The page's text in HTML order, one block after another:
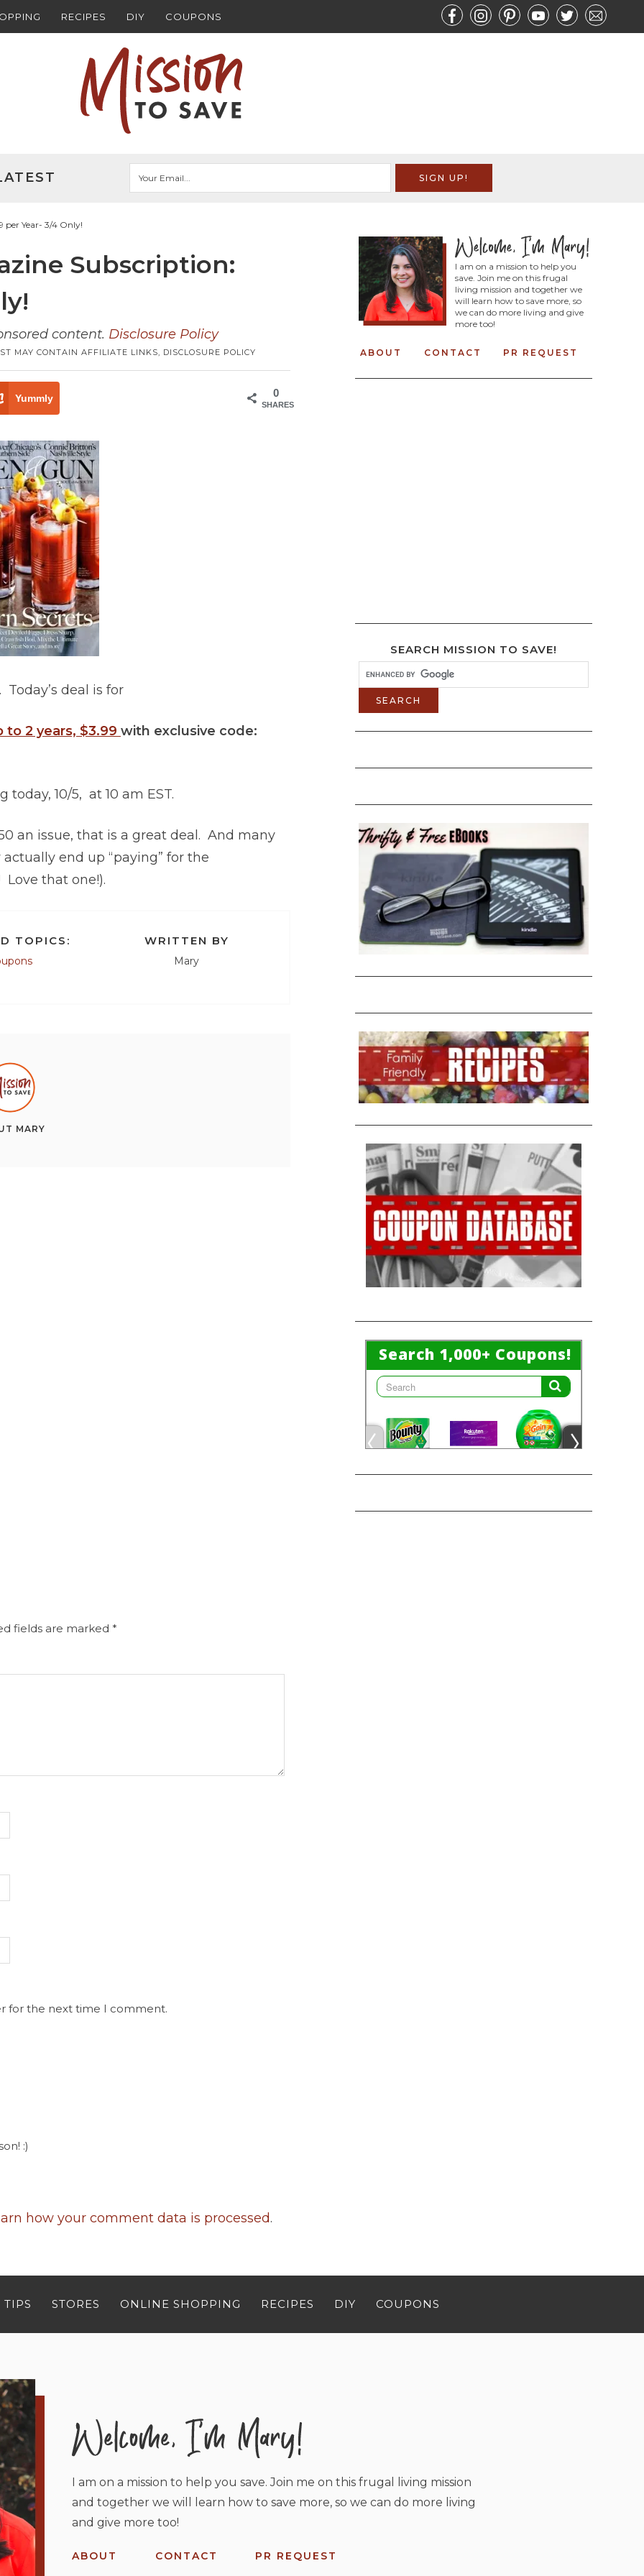
RECIPES DIY COUPONS
per Year- 3/4 Only!
Subscription:
content. Disclosure Policy
MAY CONTAIN AFFILIATE LINKS, DISCLOSURE POLICY
0
SHARES
Yummly
deal is for
to 2 years, $3.99 with exclusive code:
10/5, at 10 am EST.
an issue, that is a great deal. And many
end up “paying” for the
that one!).
TOPICS: WRITTEN BY
Mary
MARY
fields are marked *
for the next time I comment.
:)
how your comment data is processed.
I am on a mission to help you
save. Join me on this frugal
living mission and together we
will learn how to save more, so
we can do more living and give
more too!
ABOUT CONTACT PR REQUEST
SEARCH MISSION TO SAVE!
TIPS STORES ONLINE SHOPPING RECIPES DIY COUPONS
I am on a mission to help you save. Join me on this frugal living mission
and together we will learn how to save more, so we can do more living
and give more too!
ABOUT CONTACT PR REQUEST